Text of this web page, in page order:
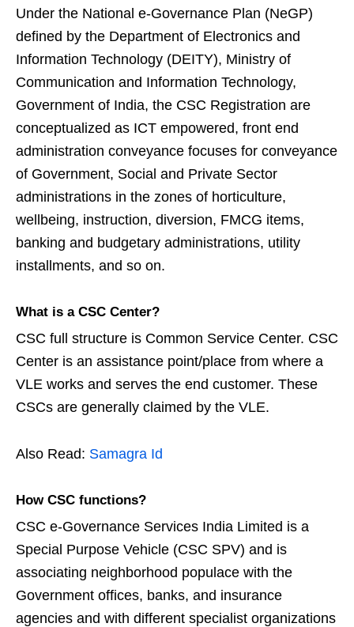
Under the National e-Governance Plan (NeGP)
defined by the Department of Electronics and
Information Technology (DEITY), Ministry of
Communication and Information Technology,
Government of India, the CSC Registration are
conceptualized as ICT empowered, front end
administration conveyance focuses for conveyance
of Government, Social and Private Sector
administrations in the zones of horticulture,
wellbeing, instruction, diversion, FMCG items,
banking and budgetary administrations, utility
installments, and so on.
What is a CSC Center?
CSC full structure is Common Service Center. CSC
Center is an assistance point/place from where a
VLE works and serves the end customer. These
CSCs are generally claimed by the VLE.
Also Read: Samagra Id
How CSC functions?
CSC e-Governance Services India Limited is a
Special Purpose Vehicle (CSC SPV) and is
associating neighborhood populace with the
Government offices, banks, and insurance
agencies and with different specialist organizations